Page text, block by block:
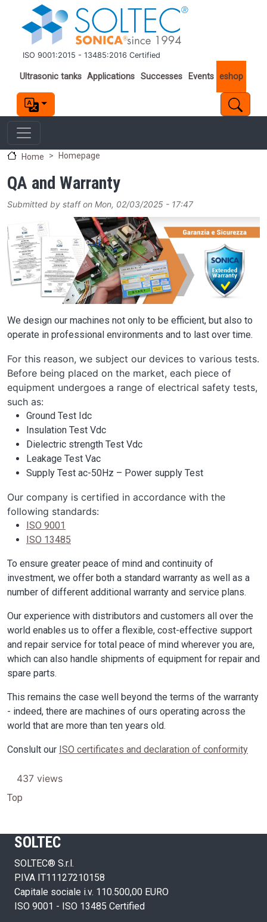
Skip to main content
ISO 9001:2015 - 13485:2016 Certified
Important links
Ultrasonic tanks Applications Successes Events eshop
Home Homepage
QA and Warranty
Submitted by staffon Mon, 02/03/2025 - 17:47
Image
We design our machines not only to be efficient, but also to
operate in professional environments and to last over time.
For this reason, we subject our devices to various tests.
Before being placed on the market, each piece of
equipment undergoes a range of electrical safety tests,
such as:
Ground Test Idc
Insulation Test Vdc
Dielectric strength Test Vdc
Leakage Test Vac
Supply Test ac-50Hz – Power supply Test
Our company is certified in accordance with the
following standards:
ISO 9001
ISO 13485
To ensure greater peace of mind and continuity of
investment, we offer both a standard warranty as well as a
number of different additional warranty and service plans.
Our experience with distributors and customers all over the
world enables us to offer a flexible, cost-effective support
and repair service for total peace of mind wherever you are,
which can also handle shipments of equipment for repair and
spare parts.
This remains the case well beyond the terms of the warranty
- indeed, there are machines of ours operating across the
world that are more than ten years old.
Conslult our ISO certificates and declaration of conformity
437 views
Top
SOLTEC
SOLTEC® S.r.l.
P.IVA IT11127210158
Capitale sociale i.v. 110.500,00 EURO
ISO 9001 - ISO 13485 Certified